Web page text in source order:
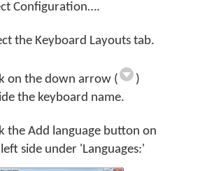
Configuration….
the Keyboard Layouts tab.
on the down arrow (
)
the keyboard name.
the Add language button on
side under 'Languages:'